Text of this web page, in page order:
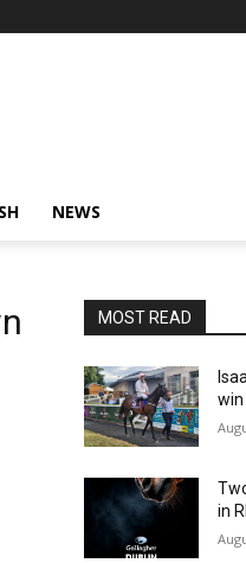
NEWS
MOST READ
win
in